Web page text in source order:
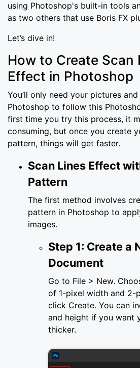
using Photoshop's built-in tools
as two others that use Boris FX
Let’s dive in!
How to Create Scan
Effect in Photoshop
You’ll only need your pictures
Photoshop to follow this
first time you try this process, it
consuming, but once you create
pattern, things will get faster.
Scan Lines Effect
Pattern
The first method involves
pattern in Photoshop to
images.
Step 1: Create a
Document
Go to File > New.
of 1-pixel width and 2-
click Create. You can
and height if you want
thicker.